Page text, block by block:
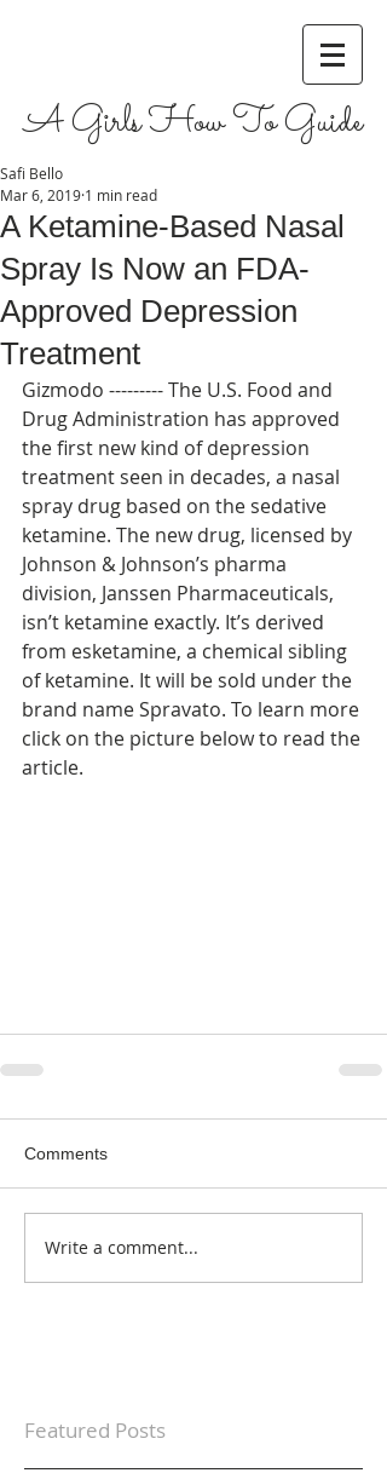
A Girls How To Guide
A Ketamine-Based Nasal
Spray Is Now an FDA-
Approved Depression
Treatment
Safi Bello
Mar 6, 2019 1 min read
Gizmodo --------- The U.S. Food and
Drug Administration has approved
the first new kind of depression
treatment seen in decades, a nasal
spray drug based on the sedative
ketamine. The new drug, licensed by
Johnson & Johnson’s pharma
division, Janssen Pharmaceuticals,
isn’t ketamine exactly. It’s derived
from esketamine, a chemical sibling
of ketamine. It will be sold under the
brand name Spravato. To learn more
click on the picture below to read the
article.
Comments
Write a comment...
Featured Posts